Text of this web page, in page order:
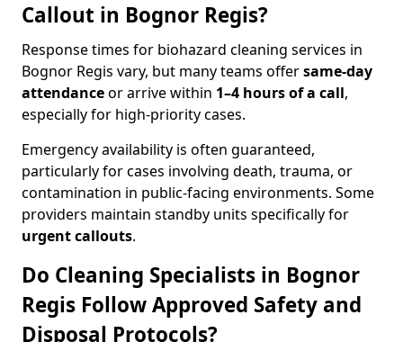
Callout in Bognor Regis?
Response times for biohazard cleaning services in
Bognor Regis vary, but many teams offersame-day
attendanceor arrive within 1–4 hours of a call,
especially for high-priority cases.
Emergency availability is often guaranteed,
particularly for cases involving death, trauma, or
contamination in public-facing environments. Some
providers maintain standby units specifically for
urgent callouts.
Do Cleaning Specialists in Bognor
Regis Follow Approved Safety and
Disposal Protocols?